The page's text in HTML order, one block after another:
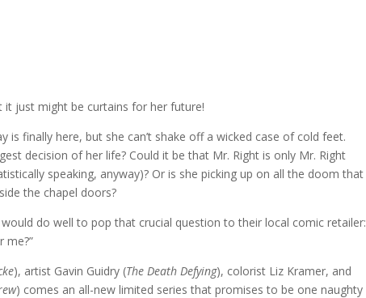
it just might be curtains for her future!
is finally here, but she can’t shake off a wicked case of cold feet.
decision of her life? Could it be that Mr. Right is only Mr. Right
speaking, anyway)? Or is she picking up on all the doom that
the chapel doors?
do well to pop that crucial question to their local comic retailer:
me?”
), artist Gavin Guidry (The Death Defying), colorist Liz Kramer, and
) comes an all-new limited series that promises to be one naughty